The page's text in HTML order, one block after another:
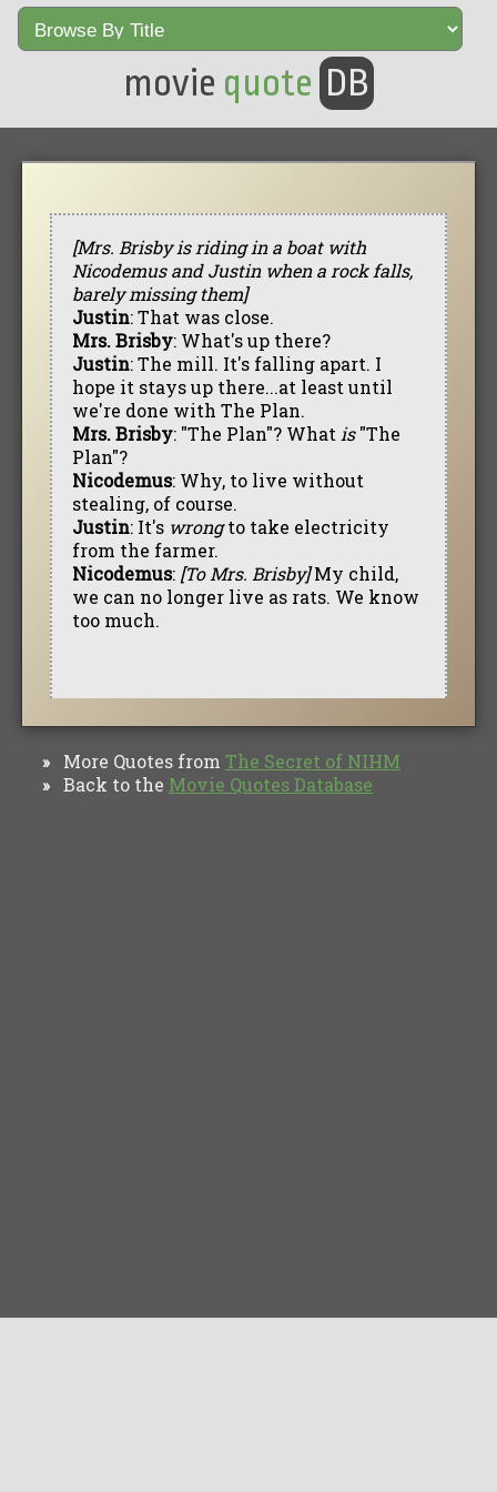
movie quote DB
[Mrs. Brisby is riding in a boat with
Nicodemus and Justin when a rock falls,
barely missing them]
Justin: That was close.
Mrs. Brisby: What's up there?
Justin: The mill. It's falling apart. I
hope it stays up there...at least until
we're done with The Plan.
Mrs. Brisby: "The Plan"? What is"The
Plan"?
Nicodemus: Why, to live without
stealing, of course.
Justin: It's wrongto take electricity
from the farmer.
Nicodemus: [To Mrs. Brisby]My child,
we can no longer live as rats. We know
too much.
» More Quotes from The Secret of NIHM
» Back to the Movie Quotes Database